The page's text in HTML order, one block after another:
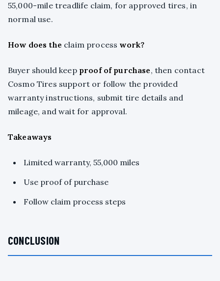
55,000-mile treadlife claim, for approved tires, in
normal use.
How does the claim process work?
Buyer should keep proof of purchase, then contact
Cosmo Tires support or follow the provided
warranty instructions, submit tire details and
mileage, and wait for approval.
Takeaways
Limited warranty, 55,000 miles
Use proof of purchase
Follow claim process steps
CONCLUSION